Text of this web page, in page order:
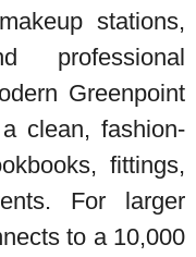
stations,
professional
Greenpoint
clean, fashion-
fittings,
For larger
to a 10,000